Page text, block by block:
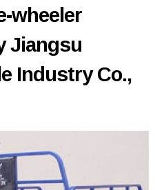
wheeler
Jiangsu
Industry Co.,